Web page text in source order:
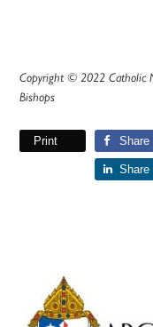
Copyright © 2022 Catholic
Bishops
Print Share
Share
Primary
Sidebar